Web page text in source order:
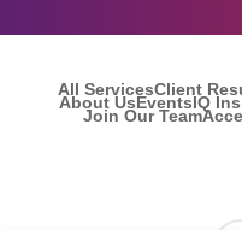
All ServicesClient
About UsEventsIQ
Join Our Team